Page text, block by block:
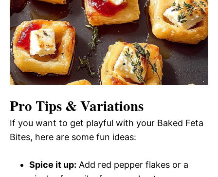
Pro Tips & Variations
If you want to get playful with your Baked Feta
Bites, here are some fun ideas:
Spice it up: Add red pepper flakes or a